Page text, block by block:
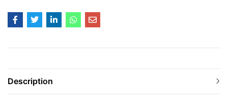
Description